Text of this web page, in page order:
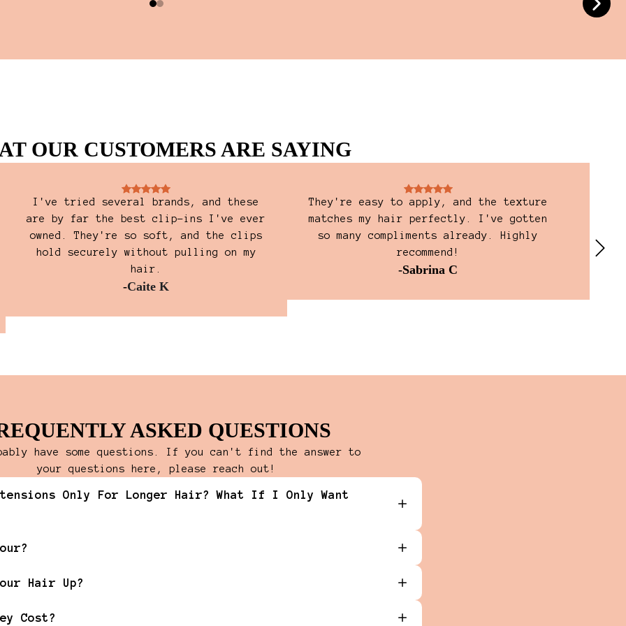
OUR CUSTOMERS ARE SAYING
I've tried several brands, and these
are by far the best clip-ins I've ever
owned. They're so soft, and the clips
hold securely without pulling on my
hair.
-Caite K
They're easy to apply, and the texture
matches my hair perfectly. I've gotten
so many compliments already. Highly
recommend!
-Sabrina C
ASKED QUESTIONS
have some questions. If you can't find the answer to
your questions here, please reach out!
Only For Longer Hair? What If I Only Want
Hair Up?
Cost?